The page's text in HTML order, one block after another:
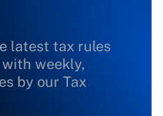
latest tax rules
weekly,
by our Tax